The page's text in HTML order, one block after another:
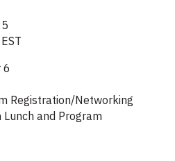
6
Registration/Networking
and Program